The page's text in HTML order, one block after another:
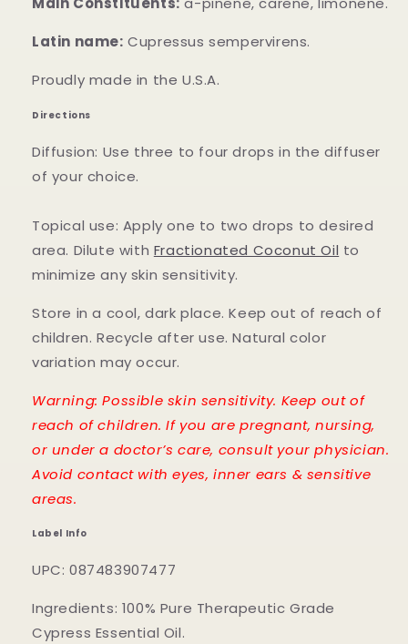
Latin name: Cupressus sempervirens.
Proudly made in the U.S.A.
Directions
Diffusion: Use three to four drops in the diffuser
of your choice.
Topical use: Apply one to two drops to desired
area. Dilute with Fractionated Coconut Oil to
minimize any skin sensitivity.
Store in a cool, dark place. Keep out of reach of
children. Recycle after use. Natural color
variation may occur.
Warning: Possible skin sensitivity. Keep out of
reach of children. If you are pregnant, nursing,
or under a doctor’s care, consult your physician.
Avoid contact with eyes, inner ears & sensitive
areas.
Label Info
UPC: 087483907477
Ingredients: 100% Pure Therapeutic Grade
Cypress Essential Oil.